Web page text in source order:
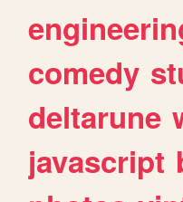
comedy
deltarune
javascript